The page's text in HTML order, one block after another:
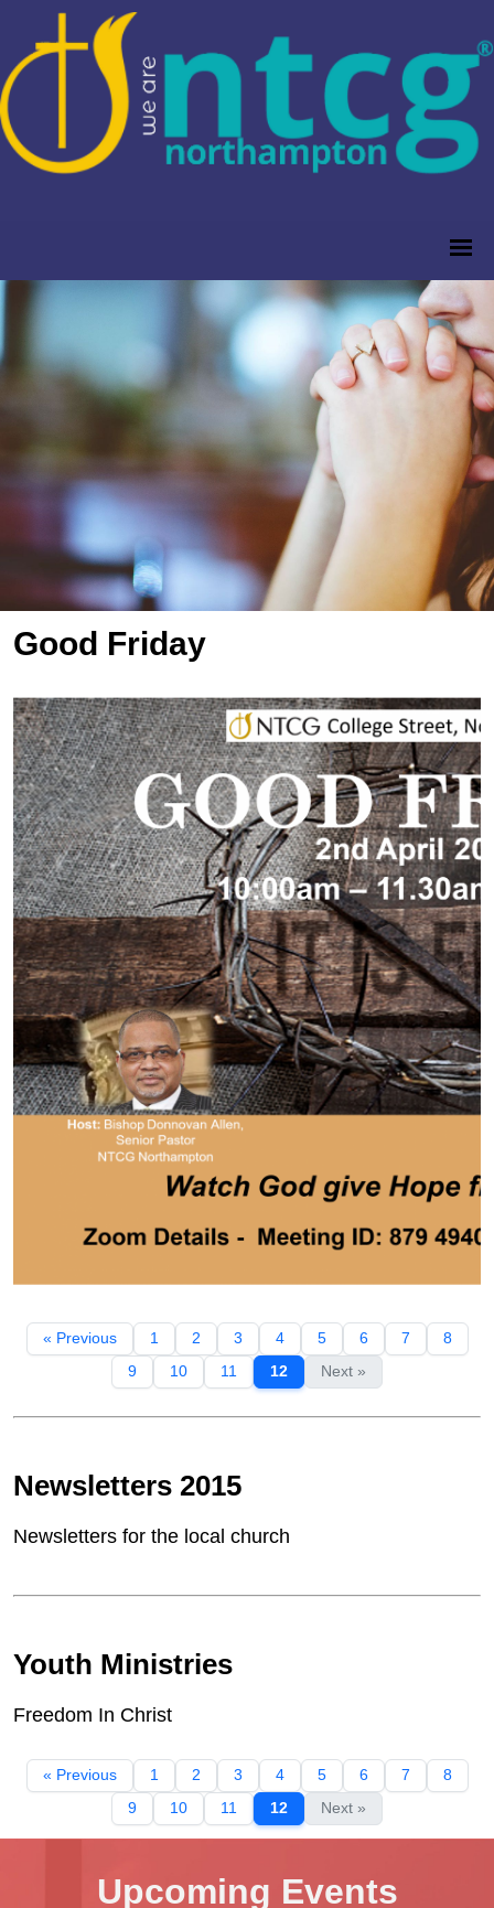
Good Friday
« Previous 1 2 3 4 5 6 7
8
9
10 11 12 Next »
Newsletters 2015
Newsletters for the local church
Youth Ministries
Freedom In Christ
« Previous 1 2 3 4 5 6 7
8
9
10 11 12 Next »
Upcoming Events